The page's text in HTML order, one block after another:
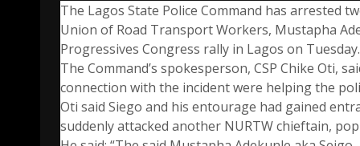
The Lagos State Police Command has arrested
Union of Road Transport Workers, Mustapha
Progressives Congress rally in Lagos on Tuesday.
The Command’s spokesperson, CSP Chike Oti,
connection with the incident were helping the
Oti said Siego and his entourage had gained
suddenly attacked another NURTW chieftain,